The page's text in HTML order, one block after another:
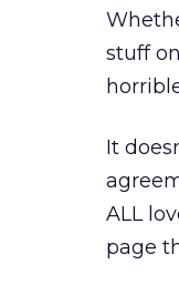
stuff
It
ALL
page